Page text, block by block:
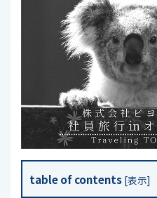
table of contents [表示]